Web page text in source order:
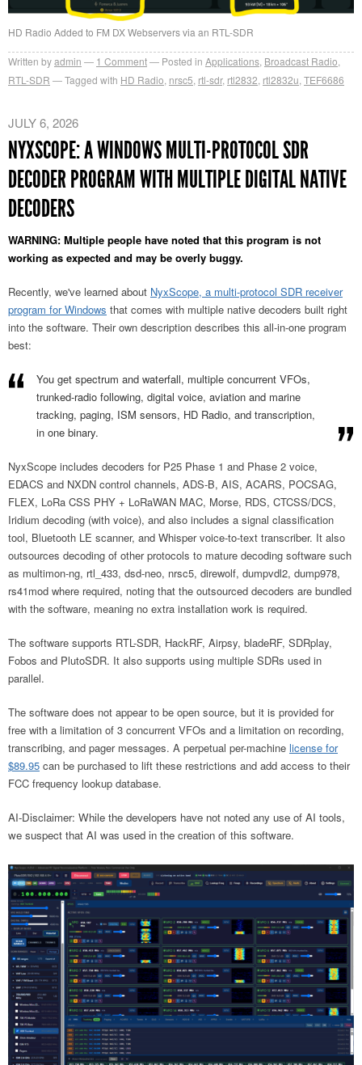
HD Radio Added to FM DX Webservers via an RTL-SDR
Written byadmin 1 Comment Posted in Applications Broadcast Radio
RTL-SDR
Tagged with HD Radio nrsc5 rtl-sdr, rtl2832 rtl2832u TEF6686
JULY 6, 2026
NYXSCOPE: A WINDOWS MULTI-PROTOCOL SDR
DECODER PROGRAM WITH MULTIPLE DIGITAL NATIVE
DECODERS
WARNING: Multiple people have noted that this program is not
working as expected and may be overly buggy.
Recently, we've learned about NyxScope, a multi-protocol SDR receiver
program for Windows that comes with multiple native decoders built right
into the software. Their own description describes this all-in-one program
best:
You get spectrum and waterfall, multiple concurrent VFOs,
trunked-radio following, digital voice, aviation and marine
tracking, paging, ISM sensors, HD Radio, and transcription,
in one binary.
NyxScope includes decoders for P25 Phase 1 and Phase 2 voice,
EDACS and NXDN control channels, ADS-B, AIS, ACARS, POCSAG,
FLEX, LoRa CSS PHY + LoRaWAN MAC, Morse, RDS, CTCSS/DCS,
Iridium decoding (with voice), and also includes a signal classification
tool, Bluetooth LE scanner, and Whisper voice-to-text transcriber. It also
outsources decoding of other protocols to mature decoding software such
as multimon-ng, rtl_433, dsd-neo, nrsc5, direwolf, dumpvdl2, dump978,
rs41mod where required, noting that the outsourced decoders are bundled
with the software, meaning no extra installation work is required.
The software supports RTL-SDR, HackRF, Airpsy, bladeRF, SDRplay,
Fobos and PlutoSDR. It also supports using multiple SDRs used in
parallel.
The software does not appear to be open source, but it is provided for
free with a limitation of 3 concurrent VFOs and a limitation on recording,
transcribing, and pager messages. A perpetual per-machine license for
$89.95 can be purchased to lift these restrictions and add access to their
FCC frequency lookup database.
AI-Disclaimer: While the developers have not noted any use of AI tools,
we suspect that AI was used in the creation of this software.